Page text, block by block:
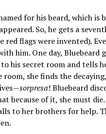
for his beard, which is
So, he gets a
red flags were invented).
him. One day, Bluebeard
to his secret room and tells
room, she finds the
sorpresa! Bluebeard
because of it, she must
to her brothers for help.